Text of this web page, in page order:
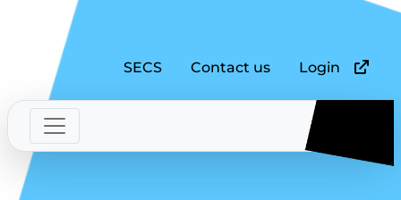
SECS Contact us Login